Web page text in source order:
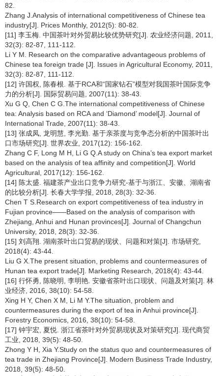
82.
Zhang J.Analysis of international competitiveness of Chinese tea
industry[J]. Prices Monthly, 2012(5): 80-82.
[11] 李玉梅. 中国茶叶对外贸易比较优势研究[J]. 农业经济问题, 2011,
32(3): 82-87, 111-112.
Li Y M. Research on the comparative advantageous problems of
Chinese tea foreign trade [J]. Issues in Agricultural Economy, 2011,
32(3): 82-87, 111-112.
[12] 许国权, 陈春根. 基于RCA和“国家钻石”模型对我国茶叶国际竞争
力的分析[J]. 国际贸易问题, 2007(11): 38-43.
Xu G Q, Chen C G.The international competitiveness of Chinese
tea: Analysis based on RCA and ‘Diamond’ model[J]. Journal of
International Trade, 2007(11): 38-43.
[13] 张成凤, 龙明慧, 李光勤. 基于亲茶度与竞争态分析的中国茶叶出
口市场研究[J]. 世界农业, 2017(12): 156-162.
Zhang C F, Long M H, Li G Q.A study on China’s tea export market
based on the analysis of tea affinity and competition[J]. World
Agricultural, 2017(12): 156-162.
[14] 陈太盛. 福建茶产业出口竞争力研究-基于与浙江、安徽、湖南省
的比较分析[J]. 长春大学学报, 2018, 28(3): 32-36.
Chen T S.Research on export competitiveness of tea industry in
Fujian province——Based on the analysis of comparison with
Zhejiang, Anhui and Hunan provinces[J]. Journal of Changchun
University, 2018, 28(3): 32-36.
[15] 刘高翔. 湖南茶叶出口贸易的现状、问题和对策[J]. 市场研究,
2018(4): 43-44.
Liu G X.The present situation, problems and countermeasures of
Hunan tea export trade[J]. Marketing Research, 2018(4): 43-44.
[16] 行怀勇, 陈晓明, 李明艳. 安徽省茶叶出口现状、问题及对策[J]. 林
业经济, 2016, 38(10): 54-58.
Xing H Y, Chen X M, Li M Y.The situation, problem and
countermeasures during the export of tea in Anhui province[J].
Forestry Economics, 2016, 38(10): 54-58.
[17] 钟宇宏, 夏悦. 浙江省茶叶对外贸易现状及对策研究[J]. 现代商贸
工业, 2018, 39(5): 48-50.
Zhong Y H, Xia Y.Study on the status quo and countermeasures of
tea trade in Zhejiang Province[J]. Modern Business Trade Industry,
2018, 39(5): 48-50.